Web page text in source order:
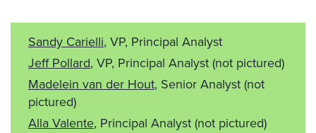
Sandy Carielli, VP, Principal Analyst
Jeff Pollard, VP, Principal Analyst(not pictured)
Madelein van der Hout, Senior Analyst(not
pictured)
Alla Valente, Principal Analyst(not pictured)